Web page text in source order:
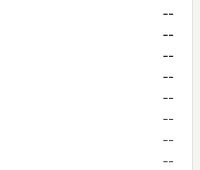
--
--
--
--
--
--
--
--